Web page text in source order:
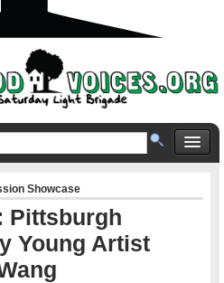
Showcase
Pittsburgh
Young Artist